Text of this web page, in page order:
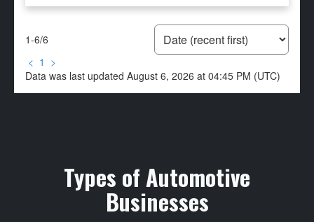
1-6/6
< 1 >
Data was last updated August 6, 2026 at 04:45 PM (UTC)
Types of Automotive
Businesses